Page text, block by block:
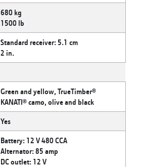
680 kg
1500 lb
Standard receiver: 5.1 cm
2 in.
Green and yellow, TrueTimber®
KANATI® camo, olive and black
Yes
Battery: 12 V 480 CCA
Alternator: 85 amp
DC outlet: 12 V